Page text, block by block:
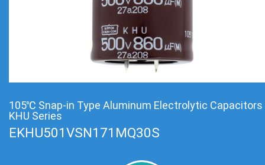
105℃ Snap-in Type Aluminum Electrolytic Capacitors
KHU Series
EKHU501VSN171MQ30S